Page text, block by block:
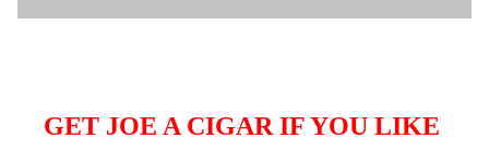
GET JOE A CIGAR IF YOU LIKE